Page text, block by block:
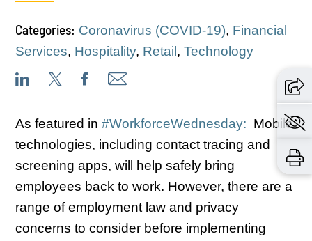
Categories: Coronavirus (COVID-19), Financial
Services, Hospitality, Retail ,Technology
As featured in#WorkforceWednesday: Mobile
technologies, including contact tracing and
screening apps, will help safely bring
employees back to work. However, there are a
range of employment law and privacy
concerns to consider before implementing